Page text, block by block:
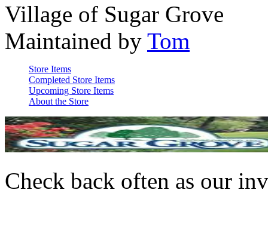
Village of Sugar Grove
Maintained by Tom
Store Items
Completed Store Items
Upcoming Store Items
About the Store
Check back often as our